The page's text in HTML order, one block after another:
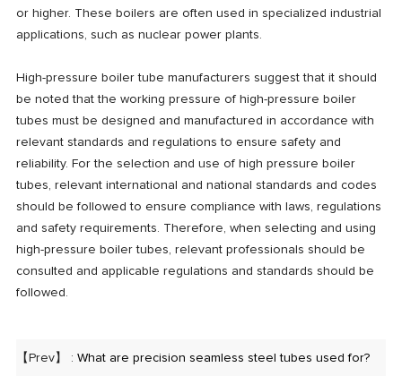
or higher. These boilers are often used in specialized industrial
applications, such as nuclear power plants.
High-pressure boiler tube manufacturers suggest that it should
be noted that the working pressure of high-pressure boiler
tubes must be designed and manufactured in accordance with
relevant standards and regulations to ensure safety and
reliability. For the selection and use of high pressure boiler
tubes, relevant international and national standards and codes
should be followed to ensure compliance with laws, regulations
and safety requirements. Therefore, when selecting and using
high-pressure boiler tubes, relevant professionals should be
consulted and applicable regulations and standards should be
followed.
【Prev】 : What are precision seamless steel tubes used for?